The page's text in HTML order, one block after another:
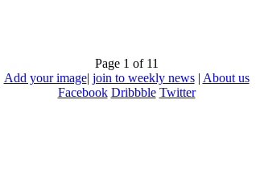
Page 1 of 11
Add your image| join to weekly news| About us
Facebook Dribbble Twitter